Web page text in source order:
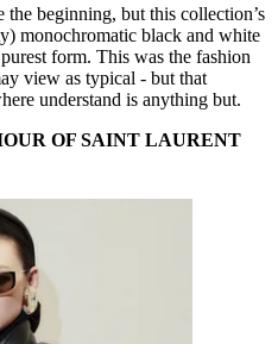
the beginning, but this collection’s
monochromatic black and white
form. This was the fashion
view as typical - but that
understand is anything but.
OF SAINT LAURENT